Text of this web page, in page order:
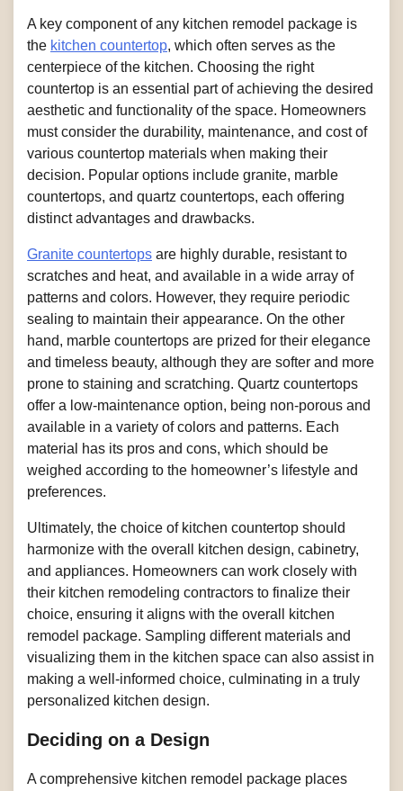
A key component of any kitchen remodel package is
the kitchen countertop, which often serves as the
centerpiece of the kitchen. Choosing the right
countertop is an essential part of achieving the desired
aesthetic and functionality of the space. Homeowners
must consider the durability, maintenance, and cost of
various countertop materials when making their
decision. Popular options include granite, marble
countertops, and quartz countertops, each offering
distinct advantages and drawbacks.
Granite countertops are highly durable, resistant to
scratches and heat, and available in a wide array of
patterns and colors. However, they require periodic
sealing to maintain their appearance. On the other
hand, marble countertops are prized for their elegance
and timeless beauty, although they are softer and more
prone to staining and scratching. Quartz countertops
offer a low-maintenance option, being non-porous and
available in a variety of colors and patterns. Each
material has its pros and cons, which should be
weighed according to the homeowner’s lifestyle and
preferences.
Ultimately, the choice of kitchen countertop should
harmonize with the overall kitchen design, cabinetry,
and appliances. Homeowners can work closely with
their kitchen remodeling contractors to finalize their
choice, ensuring it aligns with the overall kitchen
remodel package. Sampling different materials and
visualizing them in the kitchen space can also assist in
making a well-informed choice, culminating in a truly
personalized kitchen design.
Deciding on a Design
A comprehensive kitchen remodel package places